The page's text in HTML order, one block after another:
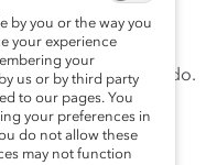
Innovation with a
Drexel University
University of Toledo.
by you or the way you
your experience
your
us or by third party
to our pages. You
your preferences in
do not allow these
may not function